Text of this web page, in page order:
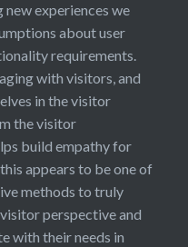
new experiences we
about user
requirements.
with visitors, and
in the visitor
the visitor
build empathy for
appears to be one of
methods to truly
perspective and
with their needs in